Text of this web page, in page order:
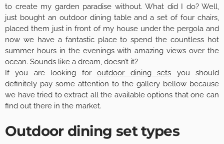
to create my garden paradise without. What did I do? Well,
just bought an outdoor dining table and a set of four chairs,
placed them just in front of my house under the pergola and
now we have a fantastic place to spend the countless hot
summer hours in the evenings with amazing views over the
ocean. Sounds like a dream, doesn’t it?
If you are looking foroutdoor dining sets you should
definitely pay some attention to the gallery bellow because
we have tried to extract all the available options that one can
find out there in the market.
Outdoor dining set types